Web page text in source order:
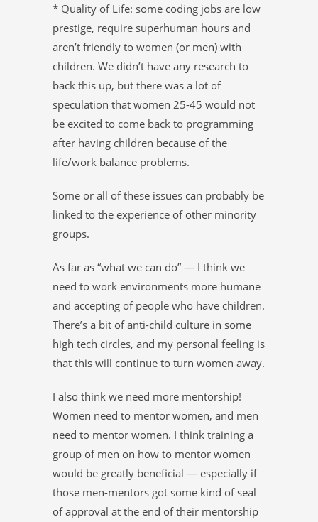
* Quality of Life: some coding jobs are low
prestige, require superhuman hours and
aren’t friendly to women (or men) with
children. We didn’t have any research to
back this up, but there was a lot of
speculation that women 25-45 would not
be excited to come back to programming
after having children because of the
life/work balance problems.
Some or all of these issues can probably be
linked to the experience of other minority
groups.
As far as “what we can do” — I think we
need to work environments more humane
and accepting of people who have children.
There’s a bit of anti-child culture in some
high tech circles, and my personal feeling is
that this will continue to turn women away.
I also think we need more mentorship!
Women need to mentor women, and men
need to mentor women. I think training a
group of men on how to mentor women
would be greatly beneficial — especially if
those men-mentors got some kind of seal
of approval at the end of their mentorship